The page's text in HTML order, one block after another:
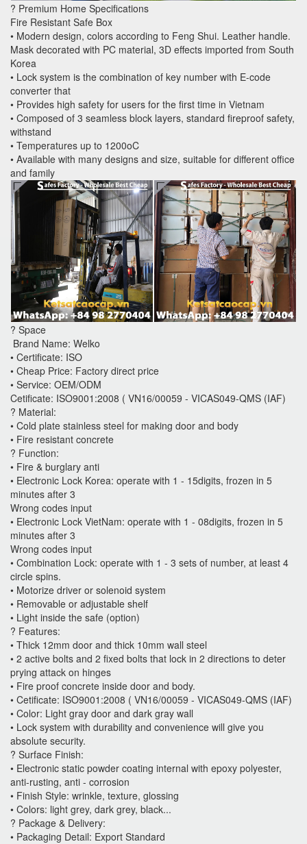
? Premium Home Specifications
Fire Resistant Safe Box
• Modern design, colors according to Feng Shui. Leather handle.
Mask decorated with PC material, 3D effects imported from South
Korea
• Lock system is the combination of key number with E-code
converter that
• Provides high safety for users for the first time in Vietnam
• Composed of 3 seamless block layers, standard fireproof safety,
withstand
• Temperatures up to 1200oC
• Available with many designs and size, suitable for different office
and family
? Space
Brand Name: Welko
• Certificate: ISO
• Cheap Price: Factory direct price
• Service: OEM/ODM
Cetificate: ISO9001:2008 ( VN16/00059 - VICAS049-QMS (IAF)
? Material:
• Cold plate stainless steel for making door and body
• Fire resistant concrete
? Function:
• Fire & burglary anti
• Electronic Lock Korea: operate with 1 - 15digits, frozen in 5
minutes after 3
Wrong codes input
• Electronic Lock VietNam: operate with 1 - 08digits, frozen in 5
minutes after 3
Wrong codes input
• Combination Lock: operate with 1 - 3 sets of number, at least 4
circle spins.
• Motorize driver or solenoid system
• Removable or adjustable shelf
• Light inside the safe (option)
? Features:
• Thick 12mm door and thick 10mm wall steel
• 2 active bolts and 2 fixed bolts that lock in 2 directions to deter
prying attack on hinges
• Fire proof concrete inside door and body.
• Cetificate: ISO9001:2008 ( VN16/00059 - VICAS049-QMS (IAF)
• Color: Light gray door and dark gray wall
• Lock system with durability and convenience will give you
absolute security.
? Surface Finish:
• Electronic static powder coating internal with epoxy polyester,
anti-rusting, anti - corrosion
• Finish Style: wrinkle, texture, glossing
• Colors: light grey, dark grey, black...
? Package & Delivery:
• Packaging Detail: Export Standard